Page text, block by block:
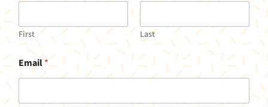
First Last
Email*